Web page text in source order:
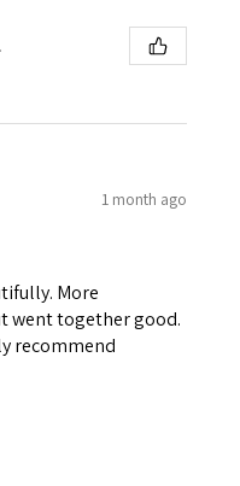
1 month ago
More
went together good.
recommend